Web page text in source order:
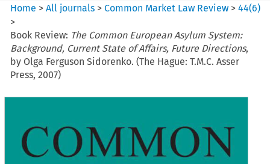
Home >All journals >Common Market Law Review >44(6)
>
Book Review: The Common European Asylum System:
Background, Current State of Affairs, Future Directions,
by Olga Ferguson Sidorenko. (The Hague: T.M.C. Asser
Press, 2007)